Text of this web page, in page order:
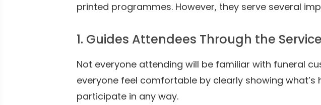
printed programmes. However, they serve several
1. Guides Attendees Through the Service
Not everyone attending will be familiar with funeral
everyone feel comfortable by clearly showing
participate in any way.